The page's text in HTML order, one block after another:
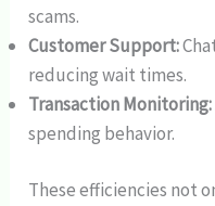
scams.
Customer Support:
reducing wait times.
Transaction Monitoring:
spending behavior.
These efficiencies not